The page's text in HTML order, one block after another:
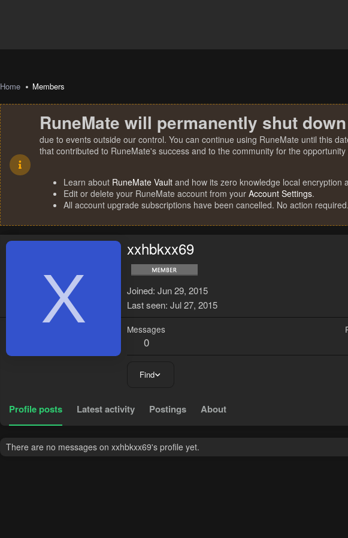
Home Members
RuneMate will permanently shut
due to events outside our control. You can continue using RuneMate until this
that contributed to RuneMate's success and to the community for the
Learn about RuneMate Vault and how its zero knowledge local encryption
Edit or delete your RuneMate account from your Account Settings.
All account upgrade subscriptions have been cancelled. No action required.
X
xxhbkxx69
Joined Jun 29, 2015
Last seen Jul 27, 2015
Messages
0
Find
Profile posts Latest activity Postings About
There are no messages on xxhbkxx69's profile yet.